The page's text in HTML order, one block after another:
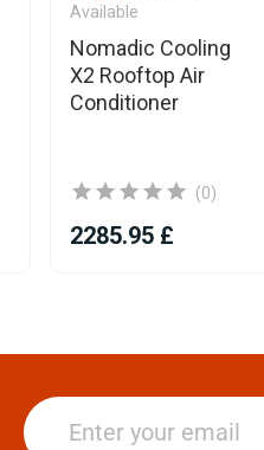
Available
Nomadic Cooling
X2 Rooftop Air
Conditioner
(0)
2285.95 £